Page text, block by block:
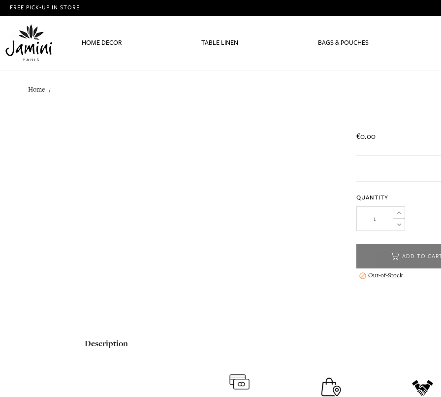
FREE PICK-UP IN STORE
HOME DECOR TABLE LINEN BAGS & POUCHES
Home
€0.00
QUANTITY
ADD TO
 Out-of-Stock
Description